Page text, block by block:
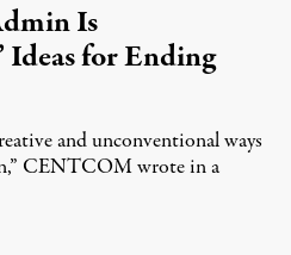
Is
for Ending
and unconventional ways
CENTCOM wrote in a
3, 2026